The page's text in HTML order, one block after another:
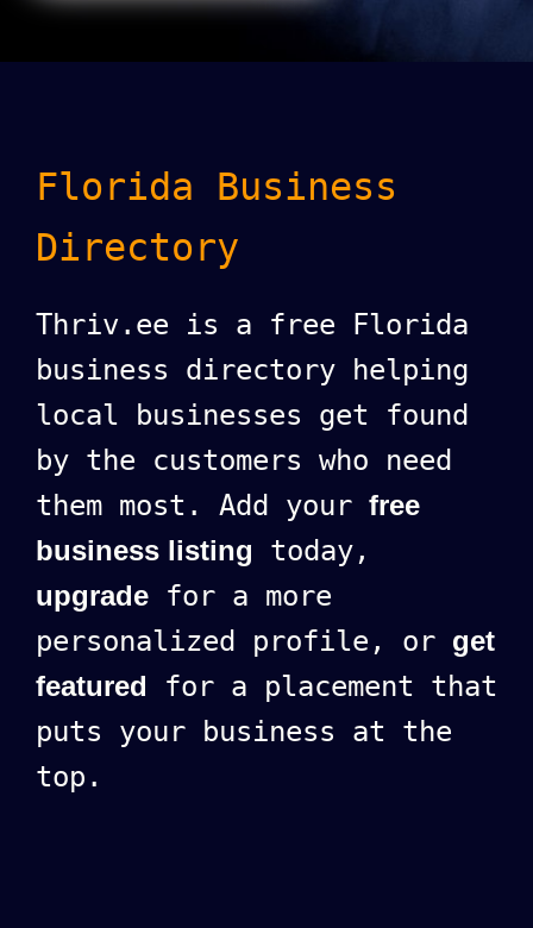
Florida Business
Directory
Thriv.ee is a free Florida
business directory helping
local businesses get found
by the customers who need
them most. Add your free
business listing today,
upgrade for a more
personalized profile, or get
featured for a placement that
puts your business at the
top.